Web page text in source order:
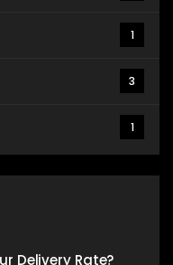
1
3
1
Delivery Rate?